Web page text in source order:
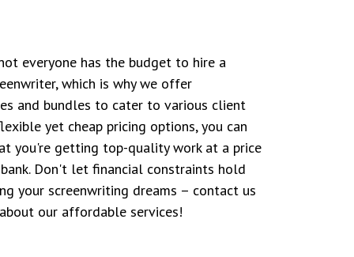
everyone has the budget to hire a
which is why we offer
and bundles to cater to various client
yet cheap pricing options, you can
you're getting top-quality work at a price
Don't let financial constraints hold
your screenwriting dreams – contact us
our affordable services!